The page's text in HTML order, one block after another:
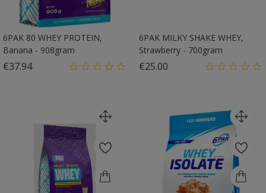
6PAK 80 WHEY PROTEIN,
Banana - 908gram
€37.94Price
6PAK MILKY SHAKE WHEY,
Strawberry - 700gram
€25.00